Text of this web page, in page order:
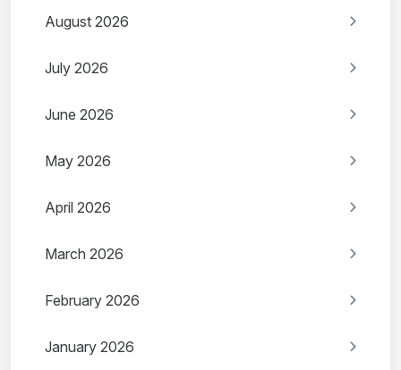
August 2026
July 2026
June 2026
May 2026
April 2026
March 2026
February 2026
January 2026